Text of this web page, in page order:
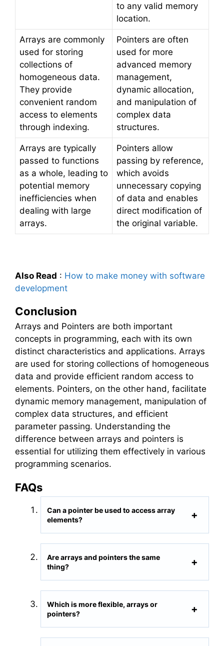
to any valid memory
location.
Arrays are commonly
used for storing
collections of
homogeneous data.
They provide
convenient random
access to elements
through indexing.
Pointers are often
used for more
advanced memory
management,
dynamic allocation,
and manipulation of
complex data
structures.
Arrays are typically
passed to functions
as a whole, leading to
potential memory
inefficiencies when
dealing with large
arrays.
Pointers allow
passing by reference,
which avoids
unnecessary copying
of data and enables
direct modification of
the original variable.
Also Read : How to make money with software
development
Conclusion
Arrays and Pointers are both important
concepts in programming, each with its own
distinct characteristics and applications. Arrays
are used for storing collections of homogeneous
data and provide efficient random access to
elements. Pointers, on the other hand, facilitate
dynamic memory management, manipulation of
complex data structures, and efficient
parameter passing. Understanding the
difference between arrays and pointers is
essential for utilizing them effectively in various
programming scenarios.
FAQs
Can a pointer be used to access array
elements?
Are arrays and pointers the same
thing?
Which is more flexible, arrays or
pointers?